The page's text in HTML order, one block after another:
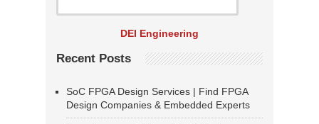
DEI Engineering
Recent Posts
SoC FPGA Design Services | Find FPGA
Design Companies & Embedded Experts